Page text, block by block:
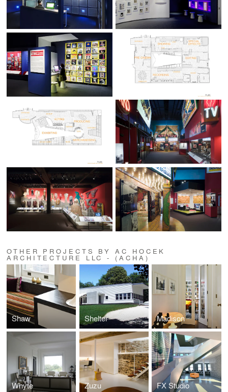
OTHER PROJECTS BY AC HOCEK
ARCHITECTURE LLC - (ACHA)
Shaw Shelter Madison
Whyte Zuzu FX Studio